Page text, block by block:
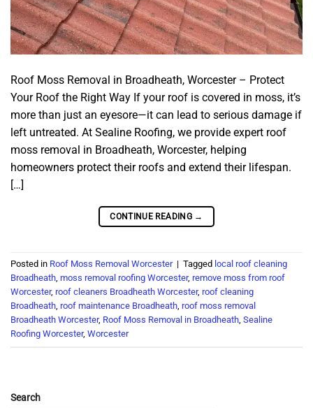
Roof Moss Removal in Broadheath, Worcester – Protect
Your Roof the Right Way If your roof is covered in moss, it’s
more than just an eyesore—it can lead to serious damage if
left untreated. At Sealine Roofing, we provide expert roof
moss removal in Broadheath, Worcester, helping
homeowners protect their roofs and extend their lifespan.
[…]
CONTINUE READING →
Posted in Roof Moss Removal Worcester | Tagged local roof cleaning
Broadheath, moss removal roofing Worcester, remove moss from roof
Worcester, roof cleaners Broadheath Worcester, roof cleaning
Broadheath, roof maintenance Broadheath, roof moss removal
Broadheath Worcester, Roof Moss Removal in Broadheath, Sealine
Roofing Worcester, Worcester
Search